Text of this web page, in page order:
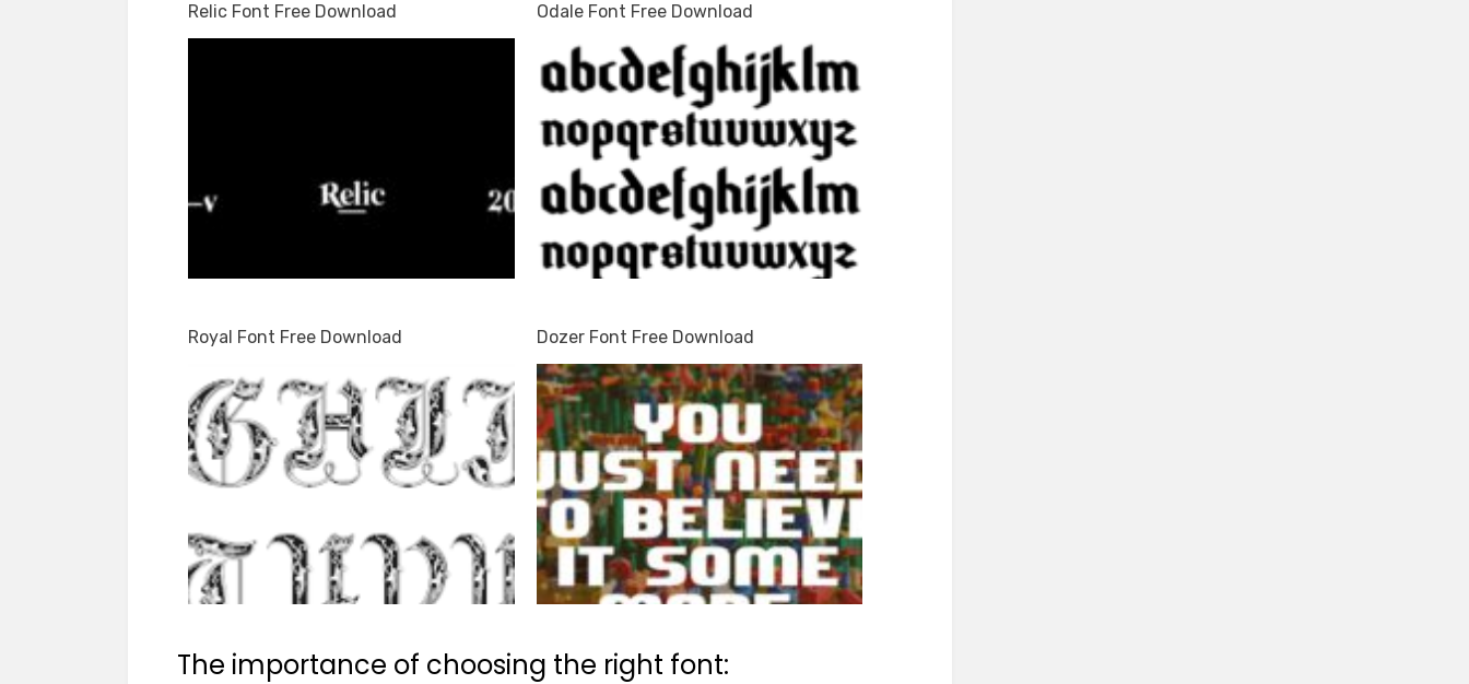
Relic Font Free Download Odale Font Free Download
Royal Font Free Download Dozer Font Free Download
The importance of choosing the right font: